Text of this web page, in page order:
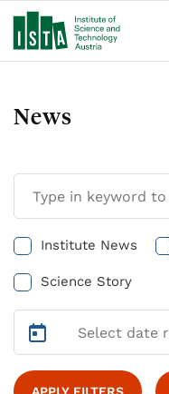
News
Institute News
Science Story